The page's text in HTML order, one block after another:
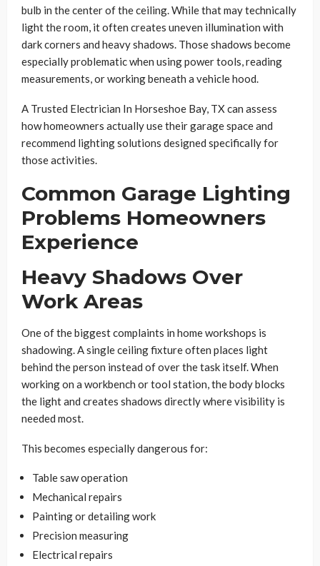
bulb in the center of the ceiling. While that may technically
light the room, it often creates uneven illumination with
dark corners and heavy shadows. Those shadows become
especially problematic when using power tools, reading
measurements, or working beneath a vehicle hood.
A Trusted Electrician In Horseshoe Bay, TX can assess
how homeowners actually use their garage space and
recommend lighting solutions designed specifically for
those activities.
Common Garage Lighting
Problems Homeowners
Experience
Heavy Shadows Over
Work Areas
One of the biggest complaints in home workshops is
shadowing. A single ceiling fixture often places light
behind the person instead of over the task itself. When
working on a workbench or tool station, the body blocks
the light and creates shadows directly where visibility is
needed most.
This becomes especially dangerous for:
Table saw operation
Mechanical repairs
Painting or detailing work
Precision measuring
Electrical repairs